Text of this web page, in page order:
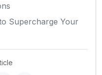
Supercharge Your